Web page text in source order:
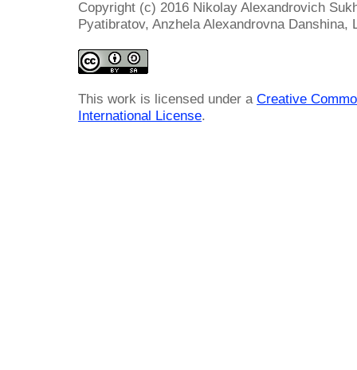
Copyright (c) 2016 Nikolay Alexandrovich
Pyatibratov, Anzhela Alexandrovna Danshina,
This work is licensed under a Creative
International License.